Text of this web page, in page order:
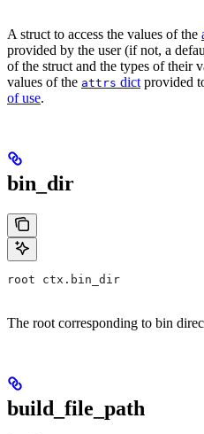
A struct to access the values of the
provided by the user (if not, a
of the struct and the types of their
values of the attrs dict provided
of use.
bin_dir
root ctx.bin_dir
The root corresponding to bin
build_file_path